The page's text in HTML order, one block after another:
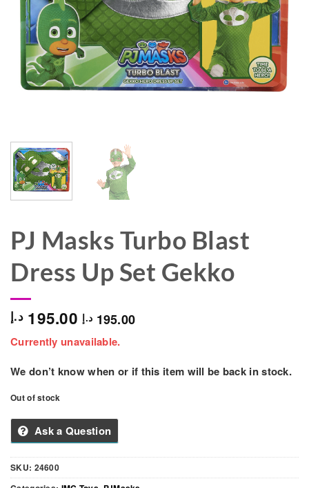
PJ Masks Turbo Blast
Dress Up Set Gekko
195.00 د.إ 195.00 د.إ
Currently unavailable.
We don’t know when or if this item will be back in stock.
Out of stock
Ask a Question
SKU: 24600